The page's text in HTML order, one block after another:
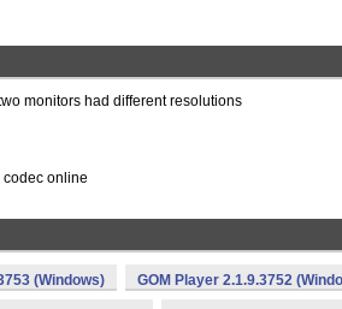
monitors had different resolutions
codec online
(Windows) GOM Player 2.1.9.3752